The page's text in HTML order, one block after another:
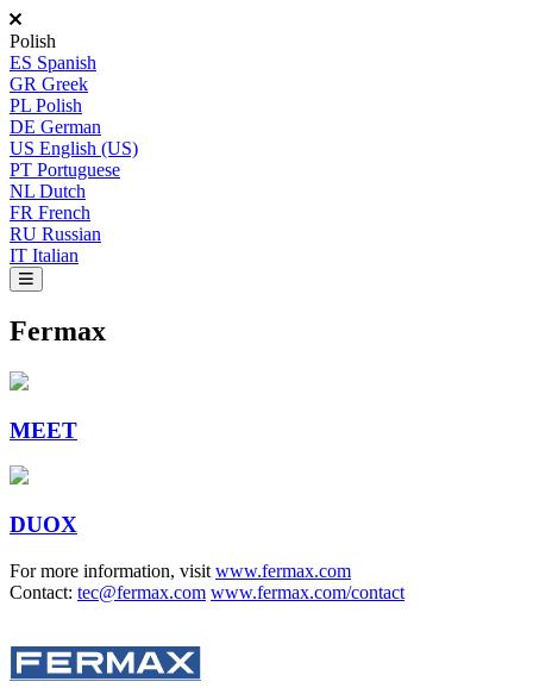
Polish
ES Spanish
GR Greek
PL Polish
DE German
US English (US)
PT Portuguese
NL Dutch
FR French
RU Russian
IT Italian
Fermax
MEET
DUOX
For more information, visit www.fermax.com
Contact: tec@fermax.com www.fermax.com/contact